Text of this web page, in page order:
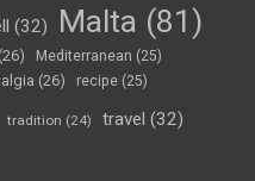
(32) Malta (81)
(26) Mediterranean (25)
(26) recipe (25)
tradition (24) travel (32)